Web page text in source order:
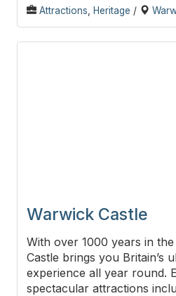
Attractions Heritage /
Warwick Castle
With over 1000 years in
Castle brings you Britain’s
experience all year round.
spectacular attractions